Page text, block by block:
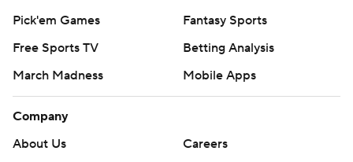
Pick'em Games
Fantasy Sports
Free Sports TV
Betting Analysis
March Madness
Mobile Apps
Company
About Us
Careers